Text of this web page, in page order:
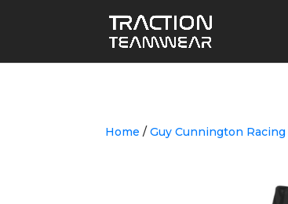
Home /Guy Cunnington Racing